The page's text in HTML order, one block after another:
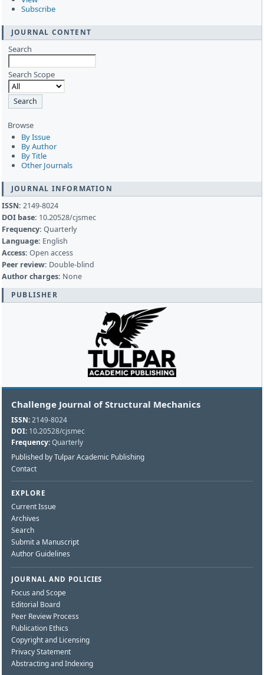
Subscribe
JOURNAL CONTENT
Search
Search Scope
Browse
By Issue
By Author
By Title
Other Journals
JOURNAL INFORMATION
ISSN: 2149-8024
DOI base: 10.20528/cjsmec
Frequency: Quarterly
Language: English
Access: Open access
Peer review: Double-blind
Author charges: None
PUBLISHER
Challenge Journal of Structural Mechanics
ISSN:2149-8024
DOI: 10.20528/cjsmec
Frequency:Quarterly
Published by Tulpar Academic Publishing
Contact
EXPLORE
Current Issue
Archives
Search
Submit a Manuscript
Author Guidelines
JOURNAL AND POLICIES
Focus and Scope
Editorial Board
Peer Review Process
Publication Ethics
Copyright and Licensing
Privacy Statement
Abstracting and Indexing